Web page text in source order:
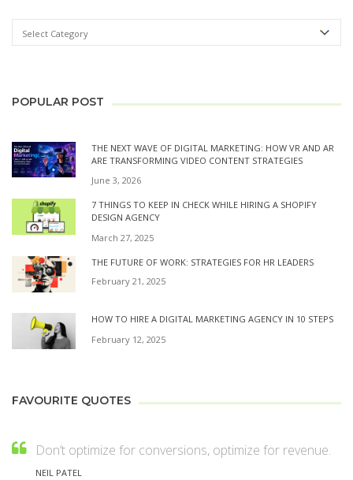
POPULAR POST
THE NEXT WAVE OF DIGITAL MARKETING: HOW VR AND AR
ARE TRANSFORMING VIDEO CONTENT STRATEGIES
June 3, 2026
7 THINGS TO KEEP IN CHECK WHILE HIRING A SHOPIFY
DESIGN AGENCY
March 27, 2025
THE FUTURE OF WORK: STRATEGIES FOR HR LEADERS
February 21, 2025
HOW TO HIRE A DIGITAL MARKETING AGENCY IN 10 STEPS
February 12, 2025
FAVOURITE QUOTES
Don’t optimize for conversions, optimize for revenue.
NEIL PATEL